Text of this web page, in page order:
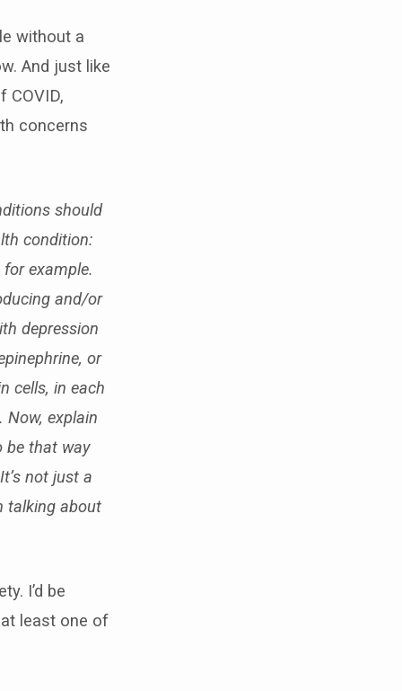
without a
And just like
COVID,
concerns
should
condition:
example.
and/or
depression
or
cells, in each
Now, explain
be that way
not just a
talking about
I’d be
least one of